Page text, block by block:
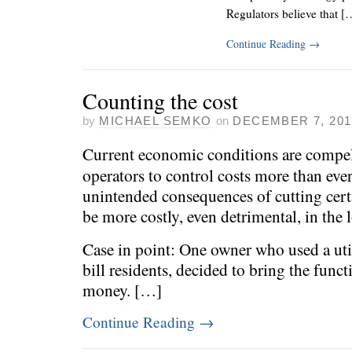
Regulators believe that
Continue Reading →
Counting the cost
by MICHAEL SEMKO on DECEMBER 7,
Current economic conditions are
operators to control costs more than
unintended consequences of cutting
be more costly, even detrimental, in the
Case in point: One owner who used a
bill residents, decided to bring the
money. […]
Continue Reading →